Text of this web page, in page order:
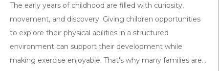
The early years of childhood are filled with curiosity,
movement, and discovery. Giving children opportunities
to explore their physical abilities in a structured
environment can support their development while
making exercise enjoyable. That's why many families are...